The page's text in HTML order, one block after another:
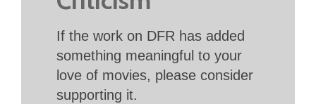
If the work on DFR has added
something meaningful to your
love of movies, please consider
supporting it.